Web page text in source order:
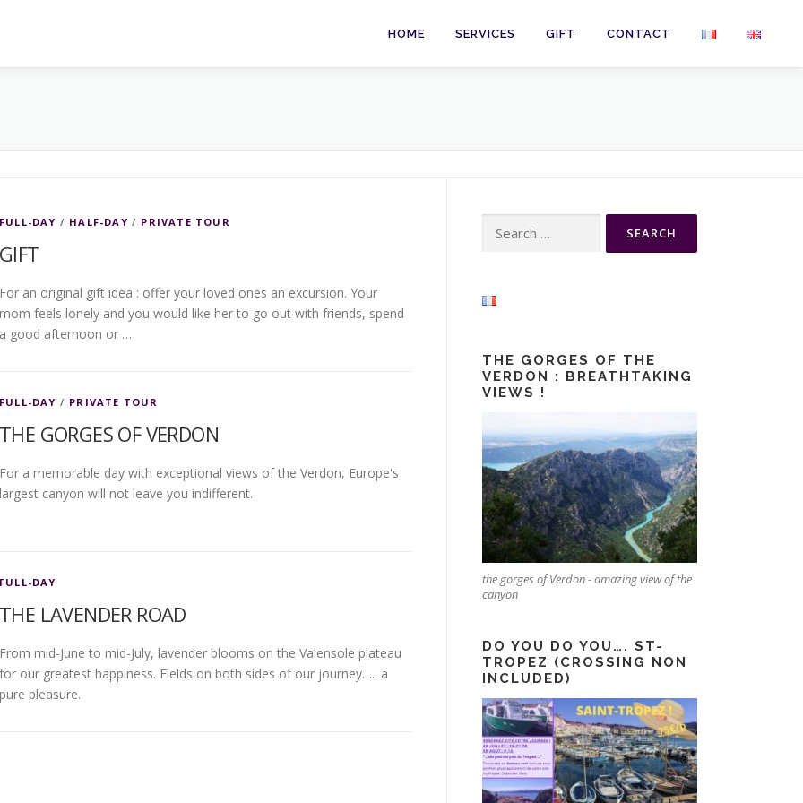
HOME SERVICES GIFT CONTACT
FULL-DAY / HALF-DAY / PRIVATE TOUR
GIFT
For an original gift idea : offer your loved ones an excursion. Your
mom feels lonely and you would like her to go out with friends, spend
a good afternoon or …
FULL-DAY / PRIVATE TOUR
THE GORGES OF VERDON
For a memorable day with exceptional views of the Verdon, Europe's
largest canyon will not leave you indifferent.
FULL-DAY
THE LAVENDER ROAD
From mid-June to mid-July, lavender blooms on the Valensole plateau
for our greatest happiness. Fields on both sides of our journey….. a
pure pleasure.
for:
THE GORGES OF THE
VERDON : BREATHTAKING
VIEWS !
the gorges of Verdon - amazing view of the
canyon
DO YOU DO YOU…. ST-
TROPEZ (CROSSING NON
INCLUDED)